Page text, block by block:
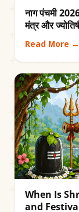
नाग पंचमी
मंत्र और
Read More →
When Is
and